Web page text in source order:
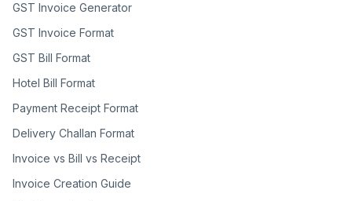
GST Invoice Generator
GST Invoice Format
GST Bill Format
Hotel Bill Format
Payment Receipt Format
Delivery Challan Format
Invoice vs Bill vs Receipt
Invoice Creation Guide